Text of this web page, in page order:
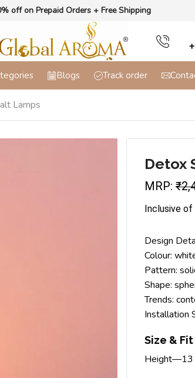
off on Prepaid Orders + Free Shipping
Blogs Track order
Lamps
Detox
MRP: ₹
Inclusive
Design
Colour:
Pattern:
Shape:
Trends:
Installation
Size & Fit
Height—13